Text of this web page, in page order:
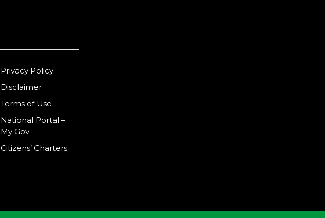
Privacy Policy
Disclaimer
Terms of Use
National Portal –
My Gov
Citizens’ Charters